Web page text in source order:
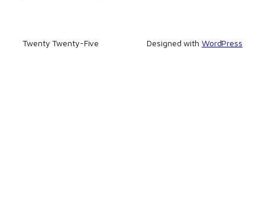
Twenty Twenty-Five Designed with WordPress